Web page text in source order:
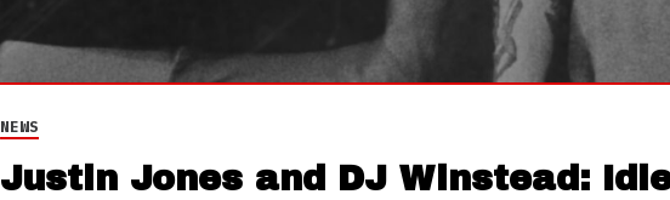
NEWS
Justin Jones and DJ Winstead: